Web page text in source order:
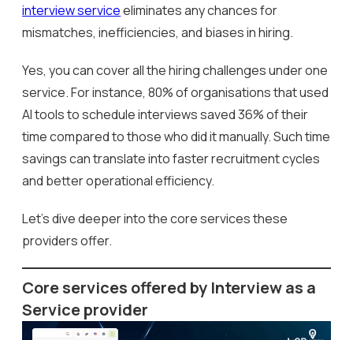
interview serviceeliminates any chances for
mismatches, inefficiencies, and biases in hiring.
Yes, you can cover all the hiring challenges under one
service. For instance, 80% of organisations that used
AI tools to schedule interviews saved 36% of their
time compared to those who did it manually. Such time
savings can translate into faster recruitment cycles
and better operational efficiency.
Let’s dive deeper into the core services these
providers offer.
Core services offered by Interview as a
Service provider